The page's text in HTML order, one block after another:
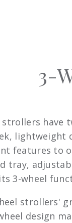
3-
have
lightweight
features to
tray,
3-wheel
strollers'
design